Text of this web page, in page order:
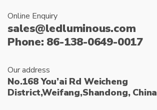
Online Enquiry
sales@ledluminous.com
Phone: 86-138-0649-0017
Our address
No.168 You’ai Rd Weicheng
District,Weifang,Shandong, China